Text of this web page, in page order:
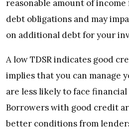
reasonable amount of
debt obligations and may
on additional debt for your
A low TDSR indicates good
implies that you can manage
are less likely to face
Borrowers with good credit
better conditions from